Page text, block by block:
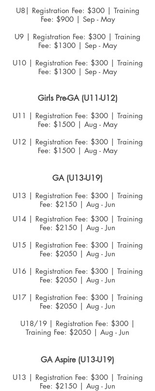
U8| Registration Fee: $300 | Training
Fee: $900 | Sep - May
U9 | Registration Fee: $300 | Training
Fee: $1300 | Sep - May
U10 | Registration Fee: $300 | Training
Fee: $1300 | Sep - May
Girls Pre-GA (U11-U12)
U11 | Registration Fee: $300 | Training
Fee: $1500 | Aug - May
U12 | Registration Fee: $300 | Training
Fee: $1500 | Aug - May
GA(U13-U19)
U13 | Registration Fee: $300 | Training
Fee: $2150 | Aug - Jun
U14 | Registration Fee: $300 | Training
Fee: $2150 | Aug - Jun
U15 | Registration Fee: $300 | Training
Fee: $2050 | Aug - Jun
U16 | Registration Fee: $300 | Training
Fee: $2050 | Aug - Jun
U17 | Registration Fee: $300 | Training
Fee: $2050 | Aug - Jun
U18/19 | Registration Fee: $300 |
Training Fee: $2050 | Aug - Jun
GA Aspire (U13-U19)
U13 | Registration Fee: $300 | Training
Fee: $2150 | Aug - Jun